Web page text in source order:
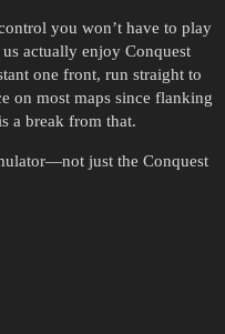
you won’t have to play
actually enjoy Conquest
one front, run straight to
on most maps since flanking
a break from that.
just the Conquest